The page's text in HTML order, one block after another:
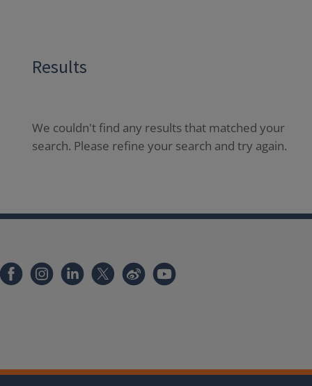
Results
We couldn't find any results that matched your
search. Please refine your search and try again.